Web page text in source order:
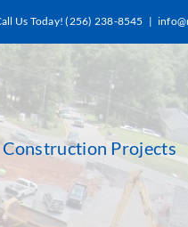
Us Today! (256) 238-8545 |
Construction Projects